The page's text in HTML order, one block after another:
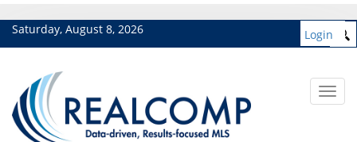
Saturday, August 8, 2026 Login